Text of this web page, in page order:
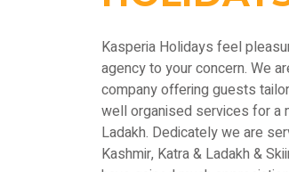
Kasperia Holidays feel
agency to your concern. We
company offering guests
well organised services for a
Ladakh. Dedicately we are
Kashmir, Katra & Ladakh &